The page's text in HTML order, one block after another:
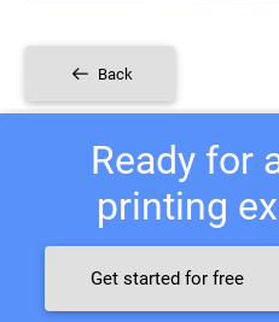
Back
Ready for
printing
Get started for free